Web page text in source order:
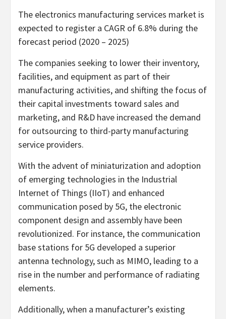
The electronics manufacturing services market is
expected to register a CAGR of 6.8% during the
forecast period (2020 – 2025)
The companies seeking to lower their inventory,
facilities, and equipment as part of their
manufacturing activities, and shifting the focus of
their capital investments toward sales and
marketing, and R&D have increased the demand
for outsourcing to third-party manufacturing
service providers.
With the advent of miniaturization and adoption
of emerging technologies in the Industrial
Internet of Things (IIoT) and enhanced
communication posed by 5G, the electronic
component design and assembly have been
revolutionized. For instance, the communication
base stations for 5G developed a superior
antenna technology, such as MIMO, leading to a
rise in the number and performance of radiating
elements.
Additionally, when a manufacturer’s existing